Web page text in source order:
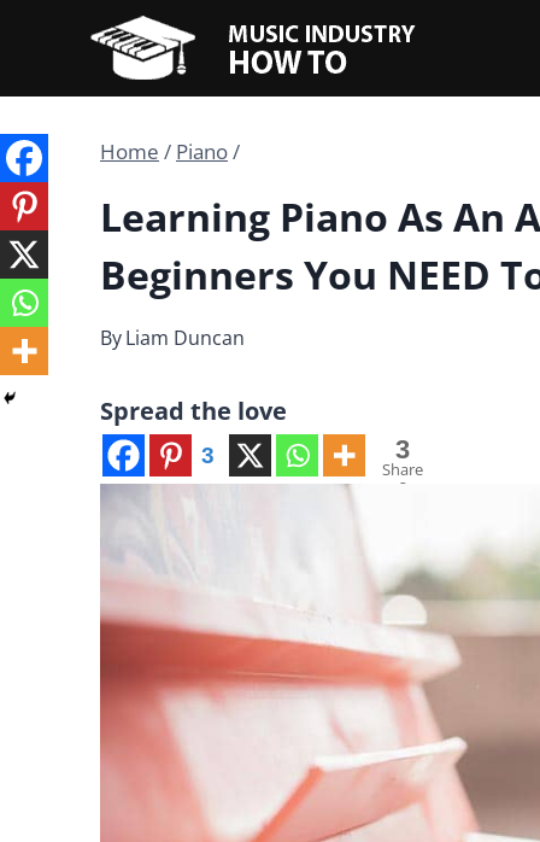
content
Home / Piano/
Learning Piano As An
Beginners You NEED
ByLiam Duncan
Spread the love
3 3
Share
s